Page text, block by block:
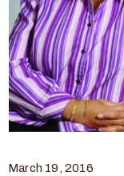
March 19, 2016